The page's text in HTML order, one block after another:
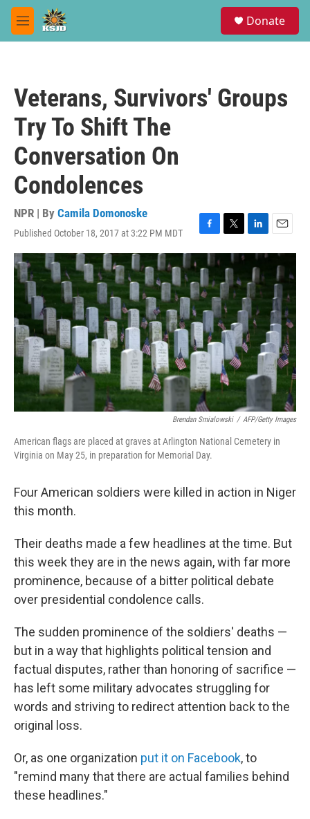
Skip to main content
M
e
Donate
Veterans, Survivors' Groups
Try To Shift The
Conversation On
Condolences
NPR | By Camila Domonoske
Published October 18, 2017 at 3:22 PM MDT
F
a
c
e
b
o
o
k
T
w
t
t
e
r
L
i
n
k
e
d
I
n
E
m
a
Brendan Smialowski / AFP/Getty Images
American flags are placed at graves at Arlington National Cemetery in
Virginia on May 25, in preparation for Memorial Day.
Four American soldiers were killed in action in Niger
this month.
Their deaths made a few headlines at the time. But
this week they are in the news again, with far more
prominence, because of a bitter political debate
over presidential condolence calls.
The sudden prominence of the soldiers' deaths —
but in a way that highlights political tension and
factual disputes, rather than honoring of sacrifice —
has left some military advocates struggling for
words and striving to redirect attention back to the
original loss.
Or, as one organization put it on Facebook, to
"remind many that there are actual families behind
these headlines."